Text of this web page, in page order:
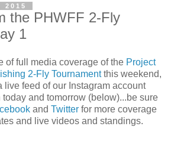
2015
the PHWFF 2-Fly
1
of full media coverage of the Project
2-Fly Tournamentthis weekend,
live feed of our Instagram account
and tomorrow (below)...be sure
and Twitter for more coverage
and live videos and standings.